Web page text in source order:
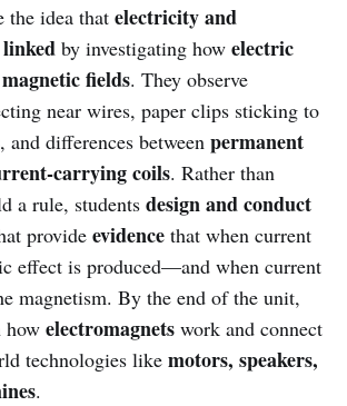
the idea that electricity and
by investigating how electric
magnetic fields. They observe
near wires, paper clips sticking to
, and differences between permanent
carrying coils. Rather than
a rule, students design and conduct
provide evidence that when current
effect is produced—and when current
magnetism. By the end of the unit,
how electromagnets work and connect
technologies like motors, speakers,
.